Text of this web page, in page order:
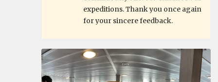
expeditions. Thank you once again
for your sincere feedback.